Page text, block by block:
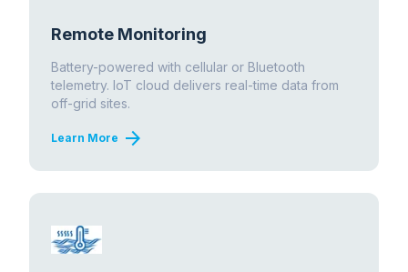
Remote Monitoring
Battery-powered with cellular or Bluetooth
telemetry. IoT cloud delivers real-time data from
off-grid sites.
Learn More arrow_forward